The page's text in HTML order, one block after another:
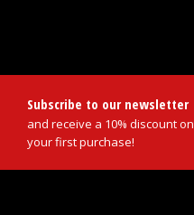
Subscribe to our newsletter
and receive a 10% discount on
your first purchase!